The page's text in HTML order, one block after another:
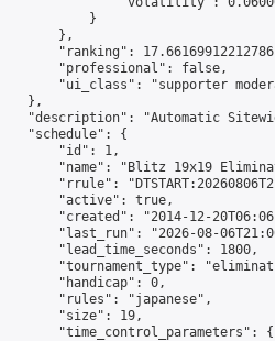
}
},
"ranking":
"professional": false,
"ui_class": "supporter
},
"description": "Automatic
"schedule": {
"id": 1,
"name": "Blitz 19x19
"rrule":
"active": true,
"created": "2014-12-
"last_run": "2026-08-
"lead_time_seconds": 1800,
"tournament_type":
"handicap": 0,
"rules": "japanese",
"size": 19,
"time_control_parameters": {